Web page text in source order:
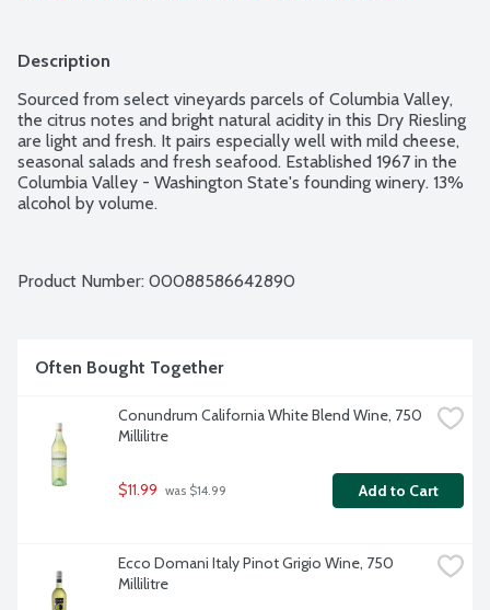
Description
Sourced from select vineyards parcels of Columbia Valley,
the citrus notes and bright natural acidity in this Dry Riesling
are light and fresh. It pairs especially well with mild cheese,
seasonal salads and fresh seafood. Established 1967 in the
Columbia Valley - Washington State's founding winery. 13%
alcohol by volume.
Product Number: 00088586642890
Often Bought Together
Conundrum California White Blend Wine, 750
Millilitre
$11.99 was $14.99 Add to Cart
Ecco Domani Italy Pinot Grigio Wine, 750
Millilitre